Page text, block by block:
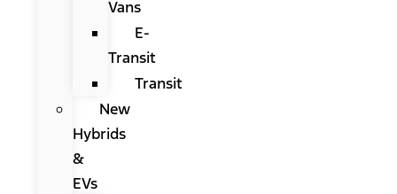
Vans
E-
Transit
Transit
New
Hybrids
&
EVs